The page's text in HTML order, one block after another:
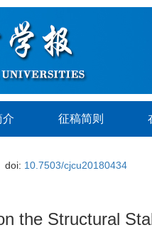
介 征稿简则
doi: 10.7503/cjcu20180434
the Structural